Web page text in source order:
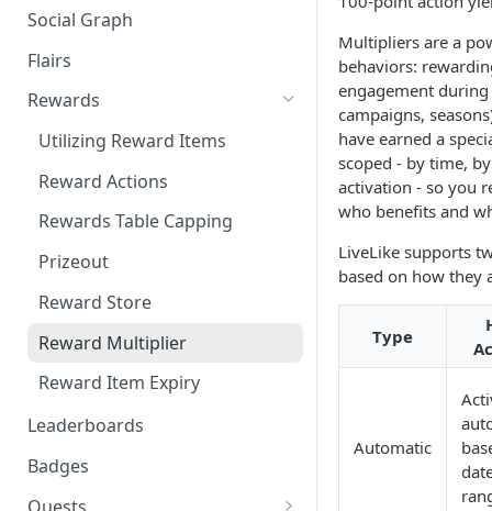
Blocking Profiles
Profile Groups
Dynamic Profile Group Rule
Structure
Creating Quizzes
Creating Predictions
Answering Quizzes
Live Widgets Updates
Voting on Prediction
Listing Application Widgets -
Integration Guide
Attaching Custom Data to
Widgets
VOD Widgets
Update and Delete Published
Chat Invitations
Counting Unread Messages
Chat Mentions
Chat Avatars
Customizing Chat Input
Chat Message Links
Sending Custom Chat
Quote Message
Token Gating Chat
Toggle Filtered Messages
Message Metadata
Trending Comments
Comments and Social Graph
Quality Comments
Social Graph
Flairs
Rewards
Utilizing Reward Items
Reward Actions
Rewards Table Capping
Prizeout
Reward Store
Reward Multiplier
Reward Item Expiry
Leaderboards
Badges
Quests
Multipliers are a
behaviors:
engagement
campaigns,
have earned a
scoped - by time,
activation - so you
who benefits and
LiveLike supports
based on how they
Type
Automatic